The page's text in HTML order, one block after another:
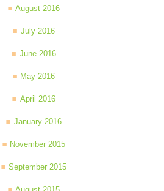
August 2016
July 2016
June 2016
May 2016
April 2016
January 2016
November 2015
September 2015